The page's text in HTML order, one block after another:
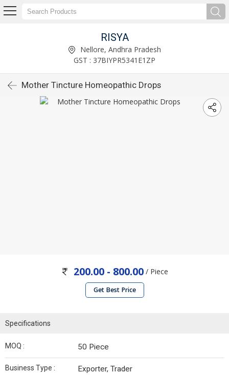
RISYA
Nellore, Andhra Pradesh
GST : 37BIYPR5341E1ZP
Mother Tincture Homeopathic Drops
200.00 - 800.00/ Piece
Get Best Price
Specifications
MOQ : 50 Piece
Business Type : Exporter, Trader